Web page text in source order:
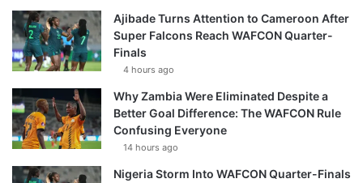
Ajibade Turns Attention to Cameroon After
Super Falcons Reach WAFCON Quarter-
Finals
4 hours ago
Why Zambia Were Eliminated Despite a
Better Goal Difference: The WAFCON Rule
Confusing Everyone
14 hours ago
Nigeria Storm Into WAFCON Quarter-Finals